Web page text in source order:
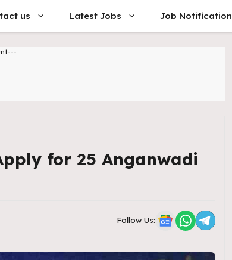
us Latest Jobs Job Notification
for 25 Anganwadi
Follow Us: